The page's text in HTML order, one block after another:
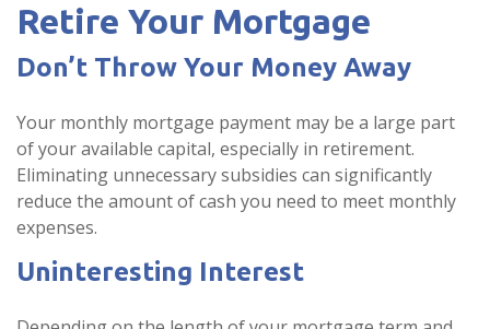
Retire Your Mortgage
Don’t Throw Your Money Away
Your monthly mortgage payment may be a large part
of your available capital, especially in retirement.
Eliminating unnecessary subsidies can significantly
reduce the amount of cash you need to meet monthly
expenses.
Uninteresting Interest